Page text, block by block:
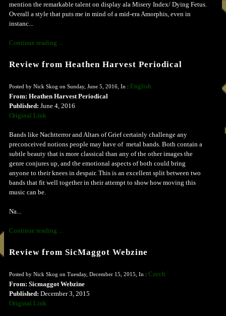
mention the remarkable talent on display ala Misery Index/ Dying Fetus.
Overall a style that puts me in mind of a mid-era Amorphis, even in
instanc...
Continue reading ...
Review from Heathen Harvest Periodical
Posted by Nick Skog on Sunday, June 5, 2016, In : English
From: Heathen Harvest Periodical
Published: June 4, 2016
Original Link
Bands like Nachtterror and Altars of Grief certainly challenge any
preconceived notions people may have of metal bands. Both contain a
subtle beauty that is more classical than any of the other images the
genre conjures up, and the emotional aspects of both could bring
anyone to their knees in despair. This is an excellent split between two
bands that fit well together in their attempt to show how moving this
music can be.
Na...
Continue reading ...
Review from SicMaggot Webzine
Posted by Nick Skog on Tuesday, December 15, 2015, In : Czech
From: Sicmaggot Webzine
Published: December 3, 2015
Original Link